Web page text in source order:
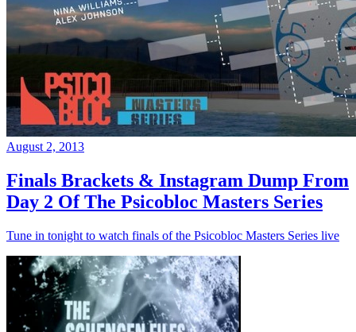
August 2, 2013
Finals Brackets & Instagram Dump From
Day 2 Of The Psicobloc Masters Series
Tune in tonight to watch finals of the Psicobloc Masters Series live